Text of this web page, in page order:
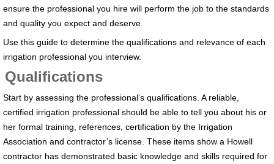
ensure the professional you hire will perform the job to the standards
and quality you expect and deserve.
Use this guide to determine the qualifications and relevance of each
irrigation professional you interview.
Qualifications
Start by assessing the professional’s qualifications. A reliable,
certified irrigation professional should be able to tell you about his or
her formal training, references, certification by the Irrigation
Association and contractor’s license. These items show a Howell
contractor has demonstrated basic knowledge and skills required for